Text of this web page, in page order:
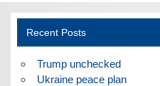
Recent Posts
Trump unchecked
Ukraine peace plan